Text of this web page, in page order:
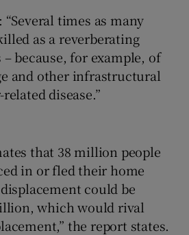
times as many
as a reverberating
because, for example, of
and other infrastructural
disease.”
that 38 million people
in or fled their home
could be
which would rival
the report states.